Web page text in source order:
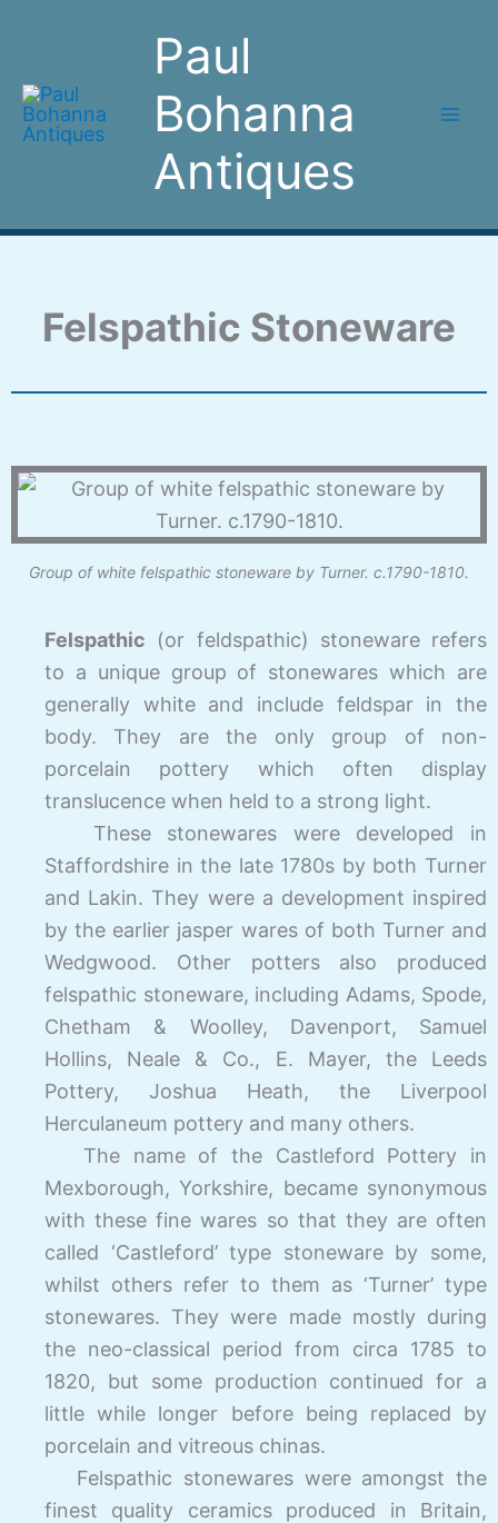
content
Paul
Bohanna
Antiques
Felspathic Stoneware
Group of white felspathic stoneware by Turner. c.1790-1810.
Felspathic (or feldspathic) stoneware refers
to a unique group of stonewares which are
generally white and include feldspar in the
body. They are the only group of non-
porcelain pottery which often display
translucence when held to a strong light.
These stonewares were developed in
Staffordshire in the late 1780s by both Turner
and Lakin. They were a development inspired
by the earlier jasper wares of both Turner and
Wedgwood. Other potters also produced
felspathic stoneware, including Adams, Spode,
Chetham & Woolley, Davenport, Samuel
Hollins, Neale & Co., E. Mayer, the Leeds
Pottery, Joshua Heath, the Liverpool
Herculaneum pottery and many others.
The name of the Castleford Pottery in
Mexborough, Yorkshire, became synonymous
with these fine wares so that they are often
called ‘Castleford’ type stoneware by some,
whilst others refer to them as ‘Turner’ type
stonewares. They were made mostly during
the neo-classical period from circa 1785 to
1820, but some production continued for a
little while longer before being replaced by
porcelain and vitreous chinas.
Felspathic stonewares were amongst the
finest quality ceramics produced in Britain,